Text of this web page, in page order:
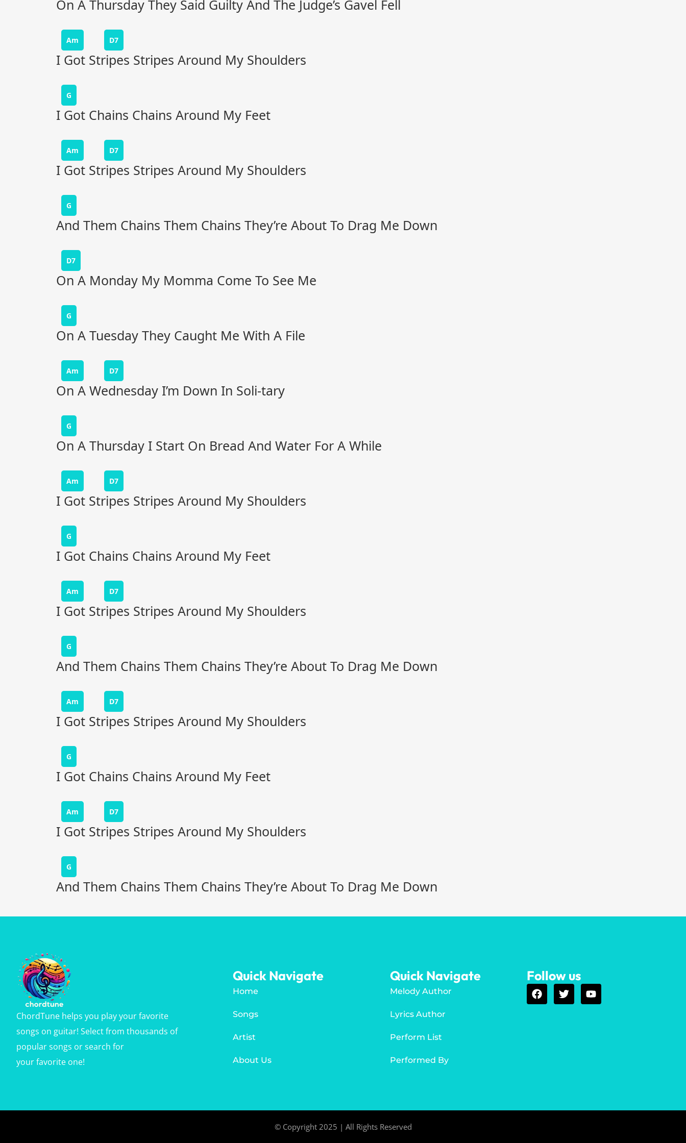
On A Thursday They Said Guilty And The Judge’s Gavel Fell
Am D7
I Got Stripes Stripes Around My Shoulders
G
I Got Chains Chains Around My Feet
Am D7
I Got Stripes Stripes Around My Shoulders
G
And Them Chains Them Chains They’re About To Drag Me Down
D7
On A Monday My Momma Come To See Me
G
On A Tuesday They Caught Me With A File
Am D7
On A Wednesday I’m Down In Soli-tary
G
On A Thursday I Start On Bread And Water For A While
Am D7
I Got Stripes Stripes Around My Shoulders
G
I Got Chains Chains Around My Feet
Am D7
I Got Stripes Stripes Around My Shoulders
G
And Them Chains Them Chains They’re About To Drag Me Down
Am D7
I Got Stripes Stripes Around My Shoulders
G
I Got Chains Chains Around My Feet
Am D7
I Got Stripes Stripes Around My Shoulders
G
And Them Chains Them Chains They’re About To Drag Me Down
ChordTune helps you play your favorite
songs on guitar! Select from thousands of
popular songs or search for
your favorite one!
Quick Navigate
Home
Songs
Artist
About Us
Quick Navigate
Melody Author
Lyrics Author
Perform List
Performed By
Follow us
© Copyright 2025 | All Rights Reserved